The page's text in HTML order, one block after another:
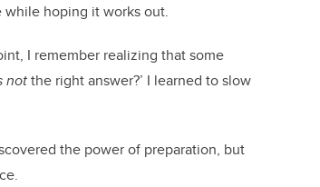
while hoping it works out.
I remember realizing that some
notthe right answer?’ I learned to slow
the power of preparation, but